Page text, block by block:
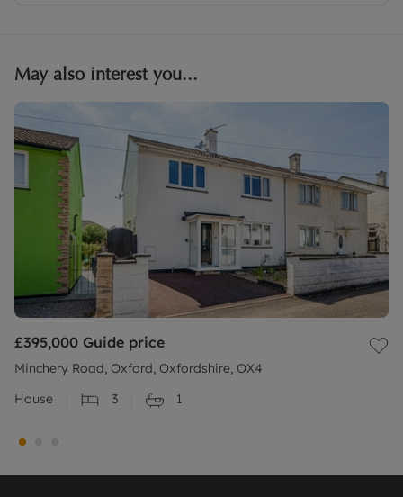
May also interest you...
£395,000 Guide price
Minchery Road, Oxford, Oxfordshire, OX4
House
3 1